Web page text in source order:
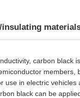
carbon black
members,
use in electric vehicles
black can be